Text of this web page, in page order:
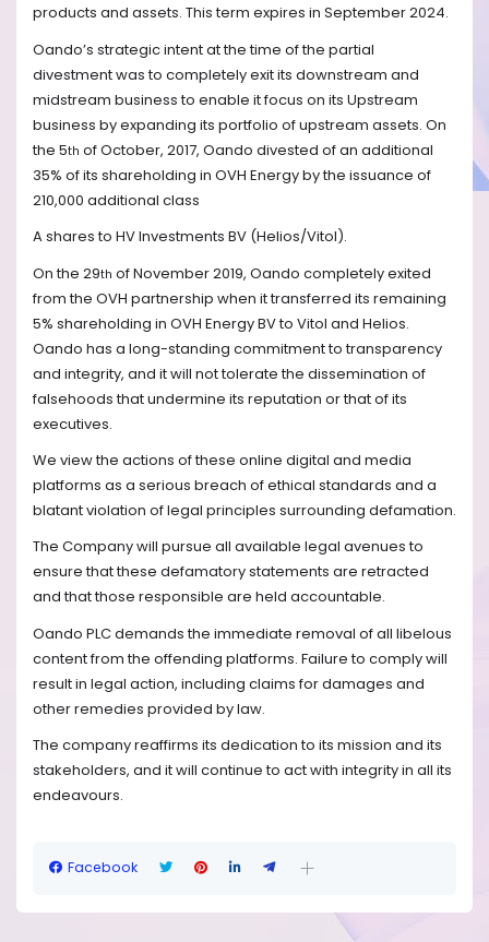
products and assets. This term expires in September 2024.
Oando’s strategic intent at the time of the partial
divestment was to completely exit its downstream and
midstream business to enable it focus on its Upstream
business by expanding its portfolio of upstream assets. On
the 5th of October, 2017, Oando divested of an additional
35% of its shareholding in OVH Energy by the issuance of
210,000 additional class
A shares to HV Investments BV (Helios/Vitol).
On the 29th of November 2019, Oando completely exited
from the OVH partnership when it transferred its remaining
5% shareholding in OVH Energy BV to Vitol and Helios.
Oando has a long-standing commitment to transparency
and integrity, and it will not tolerate the dissemination of
falsehoods that undermine its reputation or that of its
executives.
We view the actions of these online digital and media
platforms as a serious breach of ethical standards and a
blatant violation of legal principles surrounding defamation.
The Company will pursue all available legal avenues to
ensure that these defamatory statements are retracted
and that those responsible are held accountable.
Oando PLC demands the immediate removal of all libelous
content from the offending platforms. Failure to comply will
result in legal action, including claims for damages and
other remedies provided by law.
The company reaffirms its dedication to its mission and its
stakeholders, and it will continue to act with integrity in all its
endeavours.
Facebook